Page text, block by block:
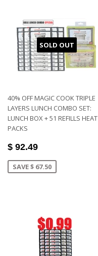
SOLD OUT
40% OFF MAGIC COOK TRIPLE
LAYERS LUNCH COMBO SET:
LUNCH BOX + 51 REFILLS HEAT
PACKS
$ 92.49
SAVE $ 67.50